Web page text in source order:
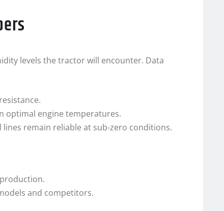
levels the tractor will encounter. Data
optimal engine temperatures.
remain reliable at sub-zero conditions.
and competitors.